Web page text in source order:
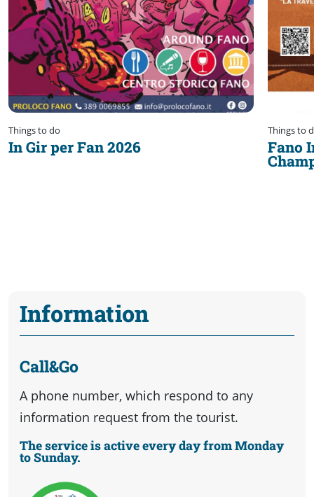
Things to do
In Gir per Fan 2026
Things to
Fano
Information
Call&Go
A phone number, which respond to any
information request from the tourist.
The service is active every day from Monday
to Sunday.